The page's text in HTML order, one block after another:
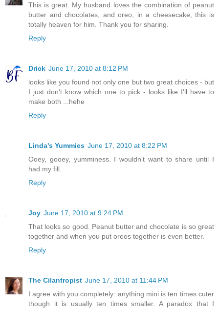
This is great. My husband loves the combination of peanut
butter and chocolates, and oreo, in a cheesecake, this is
totally heaven for him. Thank you for sharing.
Reply
Drick June 17, 2010 at 8:12 PM
looks like you found not only one but two great choices - but
I just don't know which one to pick - looks like I'll have to
make both ...hehe
Reply
Linda's Yummies June 17, 2010 at 8:22 PM
Ooey, gooey, yumminess. I wouldn't want to share until I
had my fill.
Reply
Joy June 17, 2010 at 9:24 PM
That looks so good. Peanut butter and chocolate is so great
together and when you put oreos together is even better.
Reply
The Cilantropist June 17, 2010 at 11:44 PM
I agree with you completely: anything mini is ten times cuter
though it is usually ten times smaller. A paradox that I